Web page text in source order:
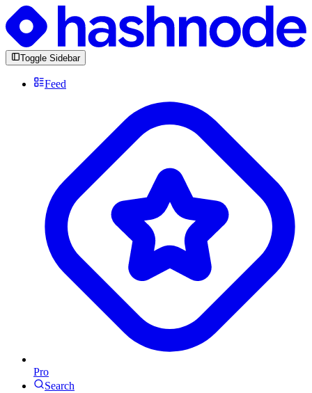
Toggle Sidebar
Feed
Pro
Search